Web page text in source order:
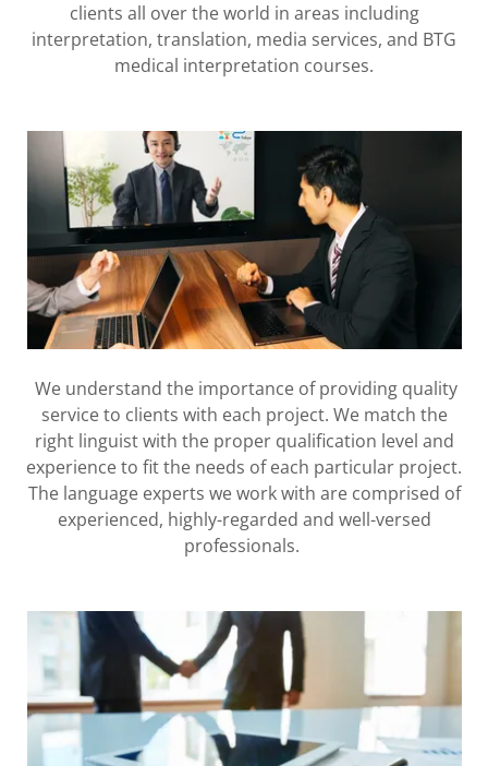
clients all over the world in areas including
interpretation, translation, media services, and BTG
medical interpretation courses.
We understand the importance of providing quality
service to clients with each project. We match the
right linguist with the proper qualification level and
experience to fit the needs of each particular project.
The language experts we work with are comprised of
experienced, highly-regarded and well-versed
professionals.